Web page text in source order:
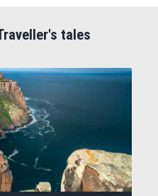
tales